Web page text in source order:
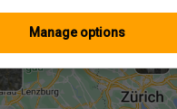
Manage options